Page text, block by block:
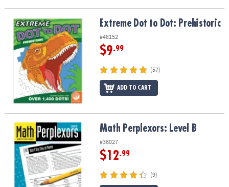
Extreme Dot to Dot: PrehistoricExtreme Dot to Dot: Prehistoric
#48152
$9.99
(57)
ADD TO CART
Math Perplexors: Level B Math Perplexors: Level B
#36027
$12.99
(9)